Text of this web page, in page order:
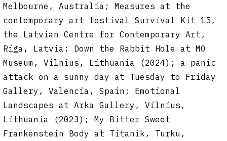
Melbourne, Australia; Measures at the
contemporary art festival Survival Kit 15,
the Latvian Centre for Contemporary Art,
Riga, Latvia; Down the Rabbit Hole at MO
Museum, Vilnius, Lithuania (2024); a panic
attack on a sunny day at Tuesday to Friday
Gallery, Valencia, Spain; Emotional
Landscapes at Arka Gallery, Vilnius,
Lithuania (2023); My Bitter Sweet
Frankenstein Body at Titanik, Turku,